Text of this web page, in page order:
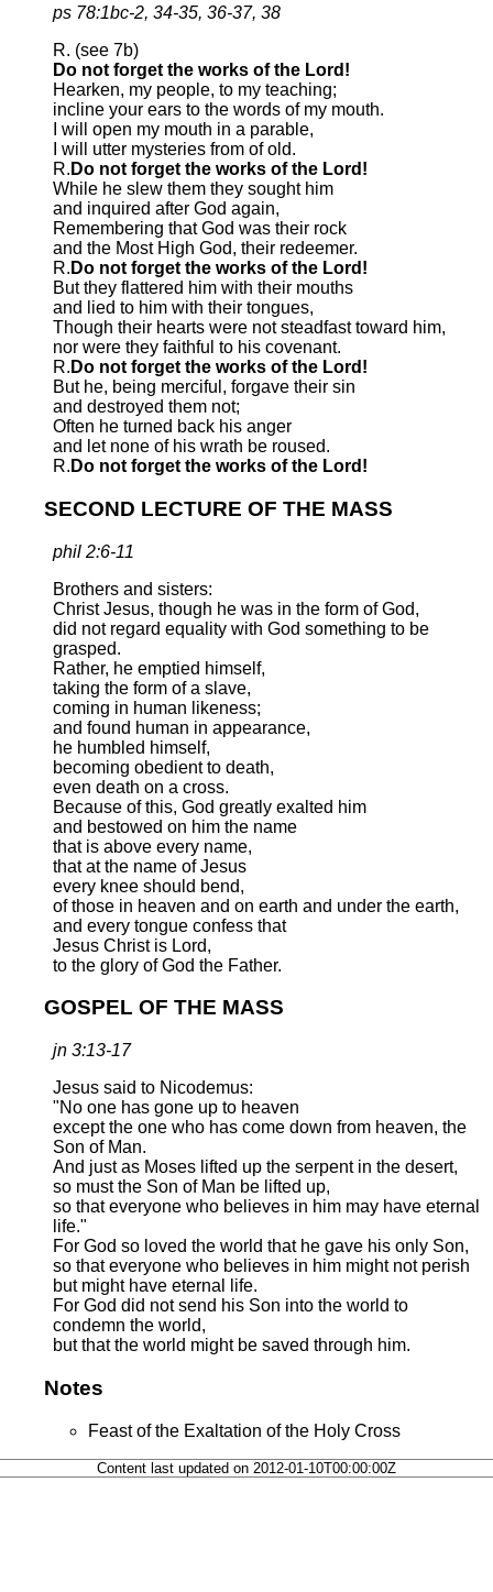
ps 78:1bc-2, 34-35, 36-37, 38
R. (see 7b)
Do not forget the works of the Lord!
Hearken, my people, to my teaching;
incline your ears to the words of my mouth.
I will open my mouth in a parable,
I will utter mysteries from of old.
R. Do not forget the works of the Lord!
While he slew them they sought him
and inquired after God again,
Remembering that God was their rock
and the Most High God, their redeemer.
R. Do not forget the works of the Lord!
But they flattered him with their mouths
and lied to him with their tongues,
Though their hearts were not steadfast toward him,
nor were they faithful to his covenant.
R. Do not forget the works of the Lord!
But he, being merciful, forgave their sin
and destroyed them not;
Often he turned back his anger
and let none of his wrath be roused.
R. Do not forget the works of the Lord!
SECOND LECTURE OF THE MASS
phil 2:6-11
Brothers and sisters:
Christ Jesus, though he was in the form of God,
did not regard equality with God something to be
grasped.
Rather, he emptied himself,
taking the form of a slave,
coming in human likeness;
and found human in appearance,
he humbled himself,
becoming obedient to death,
even death on a cross.
Because of this, God greatly exalted him
and bestowed on him the name
that is above every name,
that at the name of Jesus
every knee should bend,
of those in heaven and on earth and under the earth,
and every tongue confess that
Jesus Christ is Lord,
to the glory of God the Father.
GOSPEL OF THE MASS
jn 3:13-17
Jesus said to Nicodemus:
"No one has gone up to heaven
except the one who has come down from heaven, the
Son of Man.
And just as Moses lifted up the serpent in the desert,
so must the Son of Man be lifted up,
so that everyone who believes in him may have eternal
life."
For God so loved the world that he gave his only Son,
so that everyone who believes in him might not perish
but might have eternal life.
For God did not send his Son into the world to
condemn the world,
but that the world might be saved through him.
Notes
Feast of the Exaltation of the Holy Cross
Content last updated on 2012-01-10T00:00:00Z